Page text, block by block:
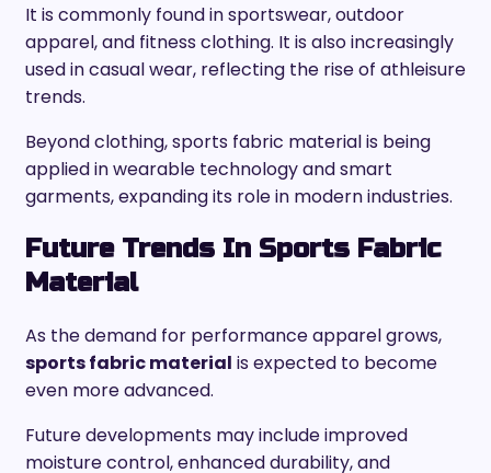
It is commonly found in sportswear, outdoor
apparel, and fitness clothing. It is also increasingly
used in casual wear, reflecting the rise of athleisure
trends.
Beyond clothing, sports fabric material is being
applied in wearable technology and smart
garments, expanding its role in modern industries.
Future Trends In Sports Fabric
Material
As the demand for performance apparel grows,
sports fabric material is expected to become
even more advanced.
Future developments may include improved
moisture control, enhanced durability, and